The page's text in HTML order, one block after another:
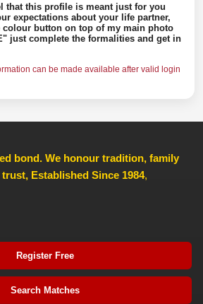
that this profile is meant just for you
expectations about your life partner,
colour button on top of my main photo
just complete the formalities and get in
can be made available after valid login
bond. We honour tradition, family
Established Since 1984,
Register Free
Search Matches